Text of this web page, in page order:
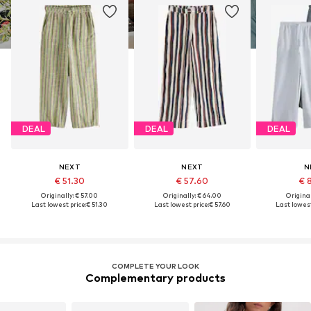
DEAL
NEXT
€ 51.30
Originally: € 57.00
Last lowest price:€ 51.30
DEAL
NEXT
€ 57.60
Originally: € 64.00
Last lowest price:€ 57.60
DEAL
€
Last
COMPLETE YOUR LOOK
Complementary products